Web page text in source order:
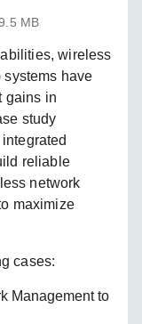
MB
wireless
have
gains in
study
reliable
network
maximize
cases:
Management to